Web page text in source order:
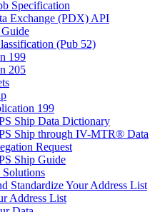
Specification
Exchange (PDX) API
(Pub 52)
199
205
199
Ship Data Dictionary
Ship through IV-MTR® Data
Request
Ship Guide
Standardize Your Address List
Address List